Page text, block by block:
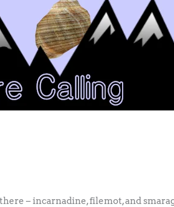
– incarnadine, filemot, and